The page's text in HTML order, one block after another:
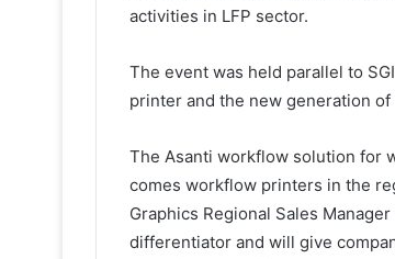
activities in LFP sector.
The event was held parallel to
printer and the new generation
The Asanti workflow solution for
comes workflow printers in the
Graphics Regional Sales
differentiator and will give